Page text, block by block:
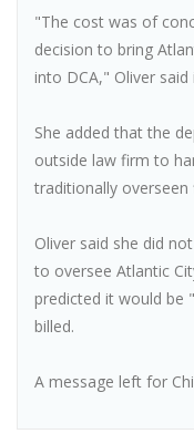
"The cost was of
decision to bring
into DCA," Oliver
She added that the
outside law firm to
traditionally overseen
Oliver said she did
to oversee Atlantic
predicted it would be
billed.
A message left for